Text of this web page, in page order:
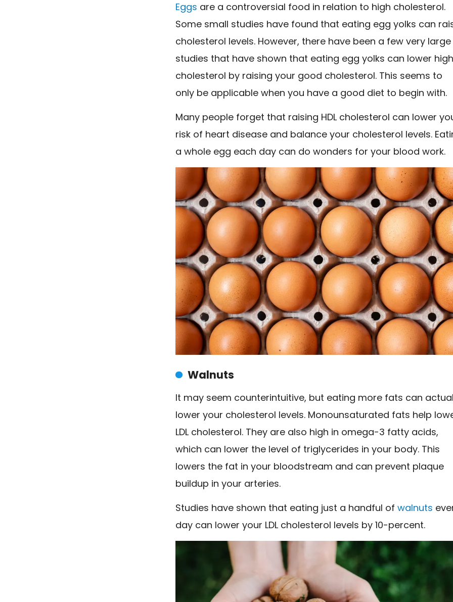
Eggs are a controversial food in relation to high cholesterol.
Some small studies have found that eating egg yolks can
cholesterol levels. However, there have been a few very large
studies that have shown that eating egg yolks can lower high
cholesterol by raising your good cholesterol. This seems to
only be applicable when you have a good diet to begin with.
Many people forget that raising HDL cholesterol can lower
risk of heart disease and balance your cholesterol levels.
a whole egg each day can do wonders for your blood work.
Walnuts
It may seem counterintuitive, but eating more fats can
lower your cholesterol levels. Monounsaturated fats help
LDL cholesterol. They are also high in omega-3 fatty acids,
which can lower the level of triglycerides in your body. This
lowers the fat in your bloodstream and can prevent plaque
buildup in your arteries.
Studies have shown that eating just a handful ofwalnuts
day can lower your LDL cholesterol levels by 10-percent.